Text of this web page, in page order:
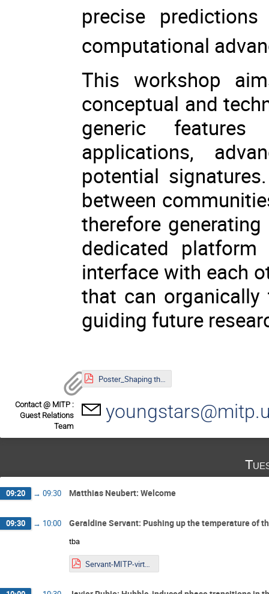
precise
computational
This workshop
conceptual and
generic features
applications,
potential
between
therefore
dedicated
interface with each
that can organically
guiding future
Poster_Shaping the Universe.pdf
Contact @ MITP :
Guest Relations
Team
09:20 → 09:30 Matthias Neubert: Welcome
09:30 → 10:00 Geraldine Servant: Pushing up the temperature of
tba
Servant-MITP-virtual-2026 - file.pdf